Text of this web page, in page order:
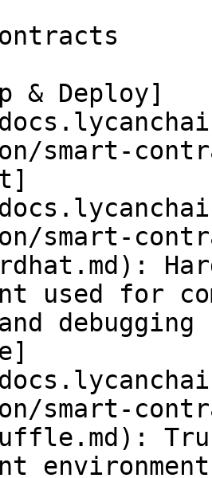
& Deploy]
smart-
smart-
used for
smart-